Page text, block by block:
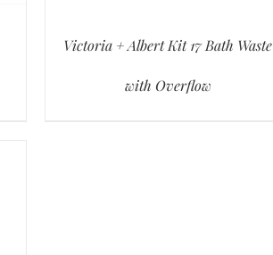
Victoria + Albert Kit 17 Bath Waste
with Overflow